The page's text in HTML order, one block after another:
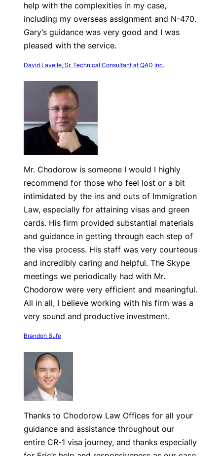
help with the complexities in my case,
including my overseas assignment and N-470.
Gary’s guidance was very good and I was
pleased with the service.
David Lavelle, Sr. Technical Consultant at QAD Inc.
Mr. Chodorow is someone I would I highly
recommend for those who feel lost or a bit
intimidated by the ins and outs of Immigration
Law, especially for attaining visas and green
cards. His firm provided substantial materials
and guidance in getting through each step of
the visa process. His staff was very courteous
and incredibly caring and helpful. The Skype
meetings we periodically had with Mr.
Chodorow were very efficient and meaningful.
All in all, I believe working with his firm was a
very sound and productive investment.
Brandon Bufe
Thanks to Chodorow Law Offices for all your
guidance and assistance throughout our
entire CR-1 visa journey, and thanks especially